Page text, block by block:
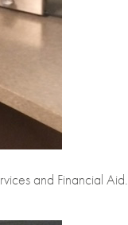
and Financial Aid.